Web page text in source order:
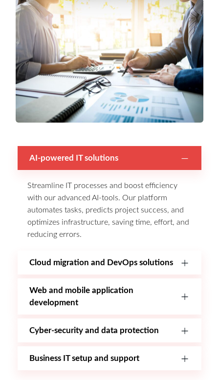
AI-powered IT solutions
Streamline IT processes and boost efficiency
with our advanced AI-tools. Our platform
automates tasks, predicts project success, and
optimizes infrastructure, saving time, effort, and
reducing errors.
Cloud migration and DevOps solutions
Web and mobile application
development
Cyber-security and data protection
Business IT setup and support